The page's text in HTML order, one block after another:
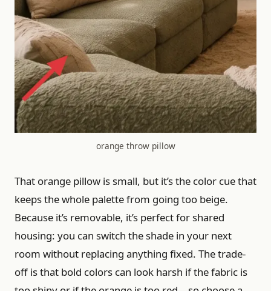
orange throw pillow
That orange pillow is small, but it’s the color cue that
keeps the whole palette from going too beige.
Because it’s removable, it’s perfect for shared
housing: you can switch the shade in your next
room without replacing anything fixed. The trade-
off is that bold colors can look harsh if the fabric is